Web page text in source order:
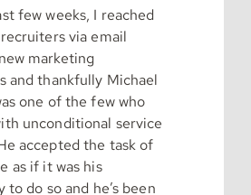
few weeks, I reached
via email
marketing
and thankfully Michael
one of the few who
unconditional service
accepted the task of
as if it was his
to do so and he’s been